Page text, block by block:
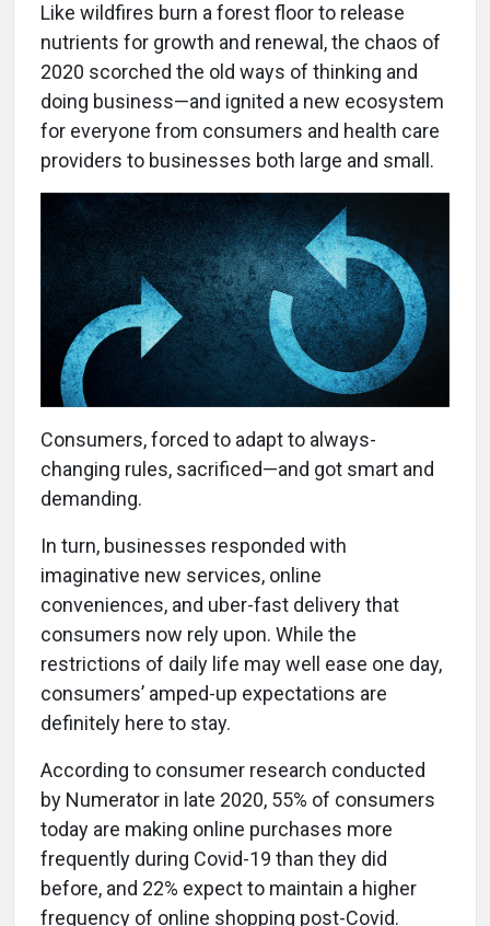
Like wildfires burn a forest floor to release
nutrients for growth and renewal, the chaos of
2020 scorched the old ways of thinking and
doing business—and ignited a new ecosystem
for everyone from consumers and health care
providers to businesses both large and small.
Consumers, forced to adapt to always-
changing rules, sacrificed—and got smart and
demanding.
In turn, businesses responded with
imaginative new services, online
conveniences, and uber-fast delivery that
consumers now rely upon. While the
restrictions of daily life may well ease one day,
consumers’ amped-up expectations are
definitely here to stay.
According to consumer research conducted
by Numerator in late 2020, 55% of consumers
today are making online purchases more
frequently during Covid-19 than they did
before, and 22% expect to maintain a higher
frequency of online shopping post-Covid.